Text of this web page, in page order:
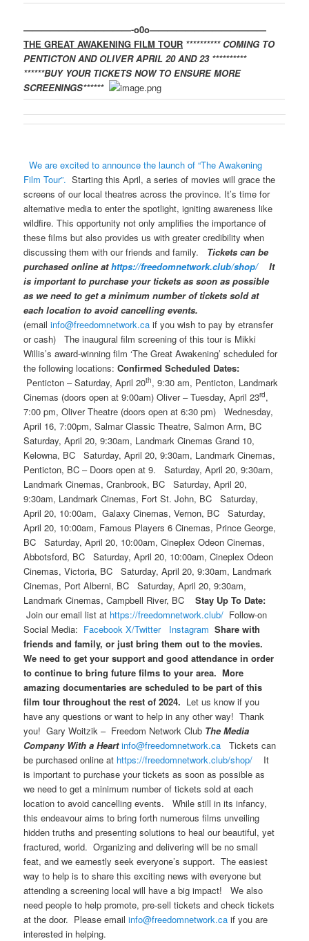
————————————-o0o—————————————
THE GREAT AWAKENING FILM TOUR ********** COMING TO
PENTICTON AND OLIVER APRIL 20 AND 23 **********
******BUY YOUR TICKETS NOW TO ENSURE MORE
SCREENINGS******
We are excited to announce the launch of “The Awakening
Film Tour”. Starting this April, a series of movies will grace the
screens of our local theatres across the province. It’s time for
alternative media to enter the spotlight, igniting awareness like
wildfire. This opportunity not only amplifies the importance of
these films but also provides us with greater credibility when
discussing them with our friends and family. Tickets can be
purchased online athttps://freedomnetwork.club/shop/
It
is important to purchase your tickets as soon as possible
as we need to get a minimum number of tickets sold at
each location to avoid cancelling events.
(emailinfo@freedomnetwork.ca if you wish to pay by etransfer
or cash)
The inaugural film screening of this tour is Mikki
Willis’s award-winning film ‘The Great Awakening’ scheduled for
the following locations:Confirmed Scheduled Dates:
Penticton – Saturday, April 20th, 9:30 am, Penticton, Landmark
Cinemas (doors open at 9:00am) Oliver – Tuesday, April 23rd,
7:00 pm, Oliver Theatre (doors open at 6:30 pm) Wednesday,
April 16, 7:00pm, Salmar Classic Theatre, Salmon Arm, BC
Saturday, April 20, 9:30am, Landmark Cinemas Grand 10,
Kelowna, BC Saturday, April 20, 9:30am, Landmark Cinemas,
Penticton, BC – Doors open at 9. Saturday, April 20, 9:30am,
Landmark Cinemas, Cranbrook, BC Saturday, April 20,
9:30am, Landmark Cinemas, Fort St. John, BC Saturday,
April 20, 10:00am, Galaxy Cinemas, Vernon, BC Saturday,
April 20, 10:00am, Famous Players 6 Cinemas, Prince George,
BC Saturday, April 20, 10:00am, Cineplex Odeon Cinemas,
Abbotsford, BC Saturday, April 20, 10:00am, Cineplex Odeon
Cinemas, Victoria, BC Saturday, April 20, 9:30am, Landmark
Cinemas, Port Alberni, BC Saturday, April 20, 9:30am,
Landmark Cinemas, Campbell River, BCStay Up To Date:
Join our email list at https://freedomnetwork.club/ Follow-on
Social Media: Facebook X/Twitter Instagram Share with
friends and family, or just bring them out to the movies.
We need to get your support and good attendance in order
to continue to bring future films to your area. More
amazing documentaries are scheduled to be part of this
film tour throughout the rest of 2024. Let us know if you
have any questions or want to help in any other way! Thank
you! Gary Woitzik – Freedom Network Club The Media
Company With a Heart info@freedomnetwork.ca Tickets can
be purchased online at https://freedomnetwork.club/shop/ It
is important to purchase your tickets as soon as possible as
we need to get a minimum number of tickets sold at each
location to avoid cancelling events. While still in its infancy,
this endeavour aims to bring forth numerous films unveiling
hidden truths and presenting solutions to heal our beautiful, yet
fractured, world. Organizing and delivering will be no small
feat, and we earnestly seek everyone’s support. The easiest
way to help is to share this exciting news with everyone but
attending a screening local will have a big impact! We also
need people to help promote, pre-sell tickets and check tickets
at the door. Please emailinfo@freedomnetwork.ca if you are
interested in helping.